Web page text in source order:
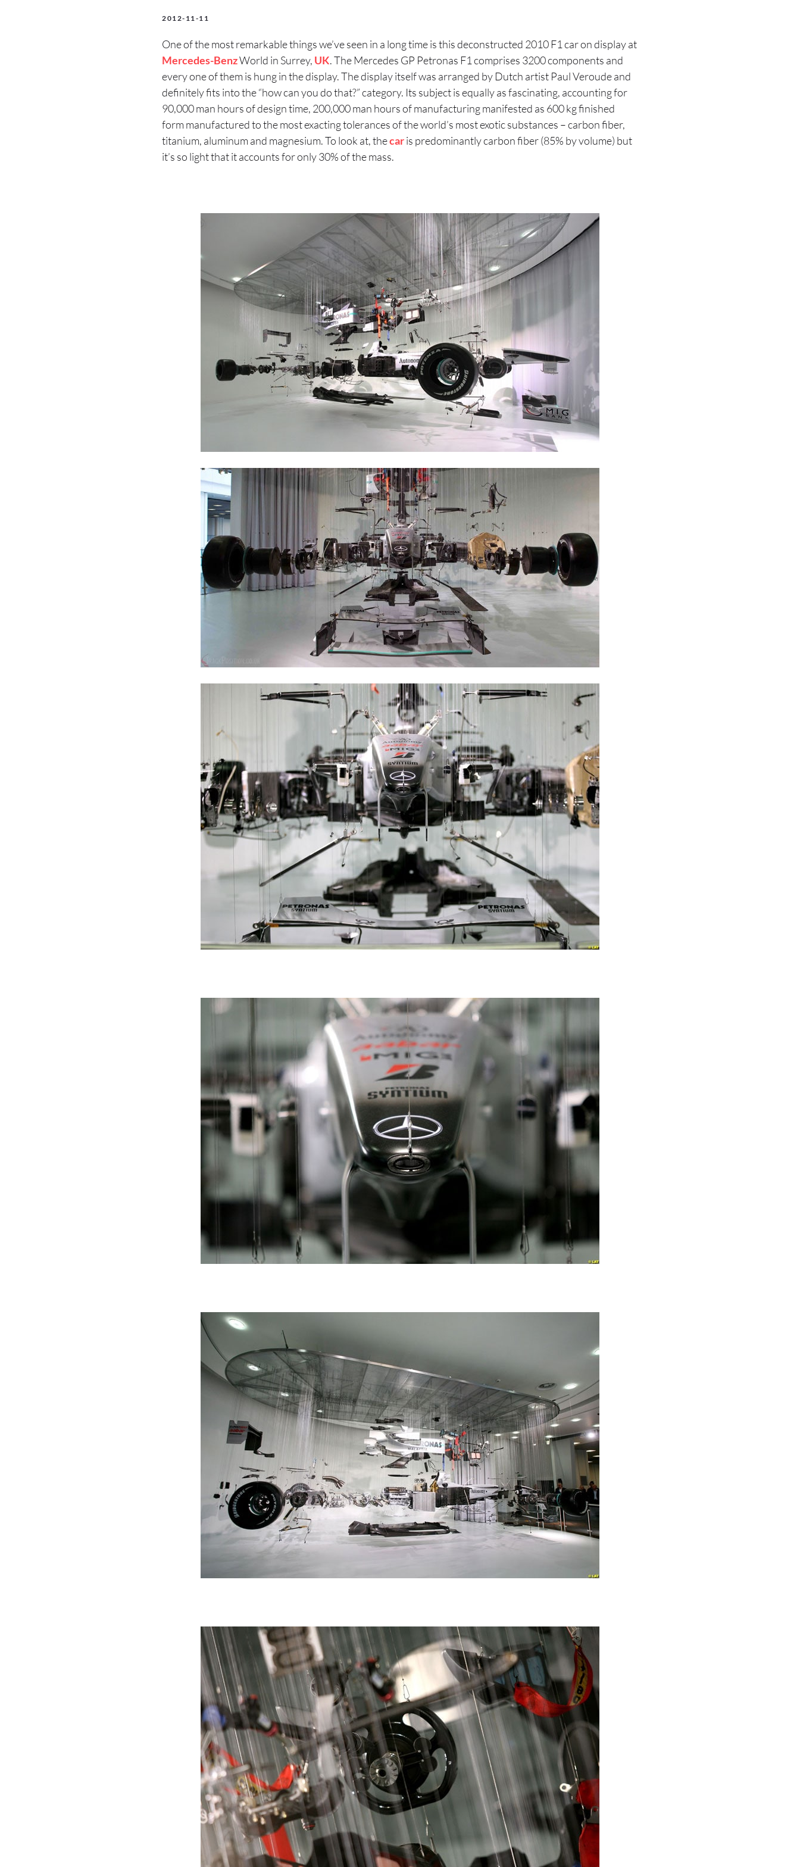
2012-11-11
One of the most remarkable things we’ve seen in a long time is this deconstructed 2010 F1 car on display at
Mercedes-BenzWorld in Surrey, UK. The Mercedes GP Petronas F1 comprises 3200 components and
every one of them is hung in the display. The display itself was arranged by Dutch artist Paul Veroude and
definitely fits into the “how can you do that?” category. Its subject is equally as fascinating, accounting for
90,000 man hours of design time, 200,000 man hours of manufacturing manifested as 600 kg finished
form manufactured to the most exacting tolerances of the world’s most exotic substances – carbon fiber,
titanium, aluminum and magnesium. To look at, thecaris predominantly carbon fiber (85% by volume) but
it’s so light that it accounts for only 30% of the mass.